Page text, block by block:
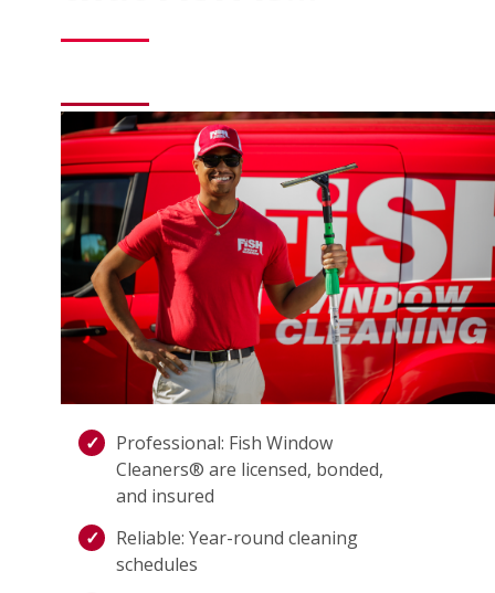
Professional: Fish Window
Cleaners® are licensed, bonded,
and insured
Reliable: Year-round cleaning
schedules